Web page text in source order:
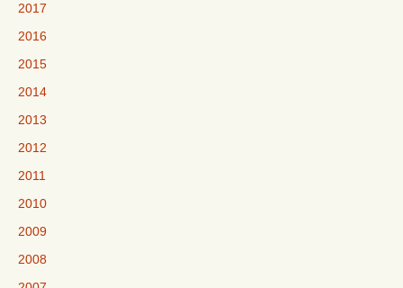
2017
2016
2015
2014
2013
2012
2011
2010
2009
2008